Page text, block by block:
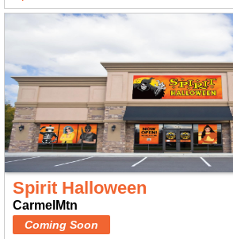
Spirit Halloween
CarmelMtn
Coming Soon